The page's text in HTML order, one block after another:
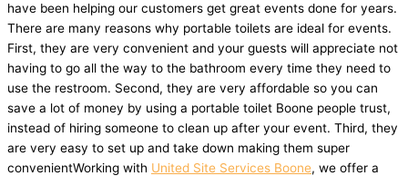
have been helping our customers get great events done for years.
There are many reasons why portable toilets are ideal for events.
First, they are very convenient and your guests will appreciate not
having to go all the way to the bathroom every time they need to
use the restroom. Second, they are very affordable so you can
save a lot of money by using a portable toilet Boone people trust,
instead of hiring someone to clean up after your event. Third, they
are very easy to set up and take down making them super
convenientWorking with United Site Services Boone, we offer a